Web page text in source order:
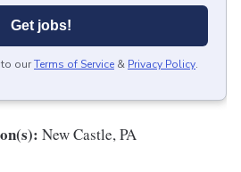
Get jobs!
ourTerms of Service & Privacy Policy.
New Castle, PA